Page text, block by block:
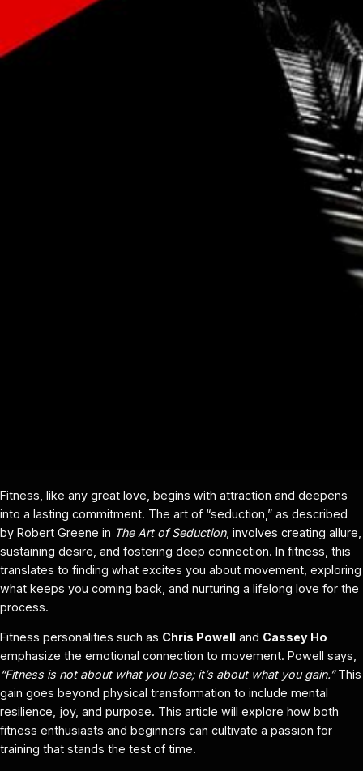
Fitness, like any great love, begins with attraction and deepens
into a lasting commitment. The art of “seduction,” as described
by Robert Greene in The Art of Seduction, involves creating allure,
sustaining desire, and fostering deep connection. In fitness, this
translates to finding what excites you about movement, exploring
what keeps you coming back, and nurturing a lifelong love for the
process.
Fitness personalities such as Chris Powell and Cassey Ho
emphasize the emotional connection to movement. Powell says,
“Fitness is not about what you lose; it’s about what you gain.”This
gain goes beyond physical transformation to include mental
resilience, joy, and purpose. This article will explore how both
fitness enthusiasts and beginners can cultivate a passion for
training that stands the test of time.